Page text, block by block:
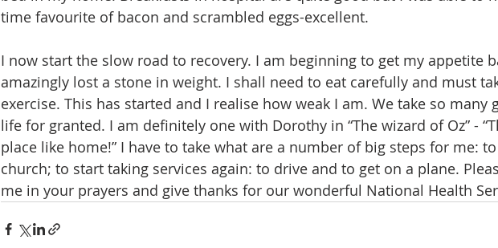
time favourite of bacon and scrambled eggs-excellent.
I now start the slow road to recovery. I am beginning to get my appetite
amazingly lost a stone in weight. I shall need to eat carefully and must
exercise. This has started and I realise how weak I am. We take so many
life for granted. I am definitely one with Dorothy in “The wizard of Oz” -
place like home!” I have to take what are a number of big steps for me:
church; to start taking services again: to drive and to get on a plane.
me in your prayers and give thanks for our wonderful National Health